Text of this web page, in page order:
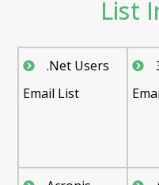
List
.Net Users
Email List